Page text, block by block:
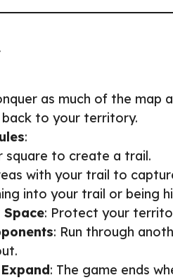
as much of the map
to your territory.
:
square to create a trail.
with your trail to
into your trail or being
Space: Protect your
: Run through
: The game ends